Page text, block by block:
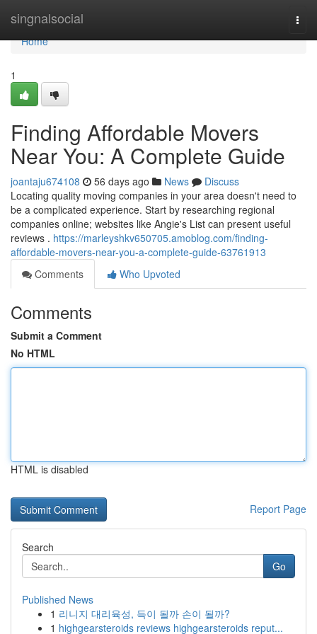
singnalsocial
Home
Home
1
Finding Affordable Movers
Near You: A Complete Guide
joantaju674108 56 days ago News
Discuss
Locating quality moving companies in your area doesn't need to
be a complicated experience. Start by researching regional
companies online; websites like Angie's List can present useful
reviews . https://marleyshkv650705.amoblog.com/finding-
affordable-movers-near-you-a-complete-guide-63761913
Comments
Who Upvoted
Comments
Submit a Comment
No HTML
HTML is disabled
Report Page
Search
Go
Published News
1 리니지 대리육성, 득이 될까 손이 될까?
1 highgearsteroids reviews highgearsteroids reput...